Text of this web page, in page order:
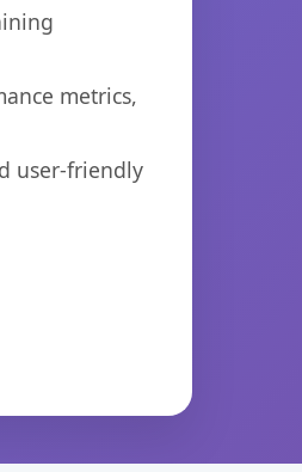
metrics,
user-friendly